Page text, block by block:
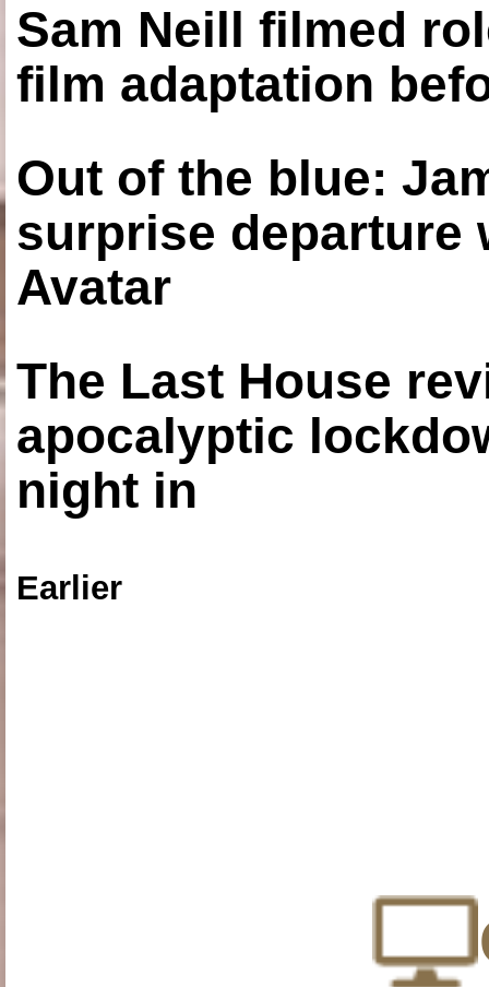
Sam Neill filmed
film adaptation
Out of the blue:
surprise departure
Avatar
The Last House
apocalyptic
night in
Earlier